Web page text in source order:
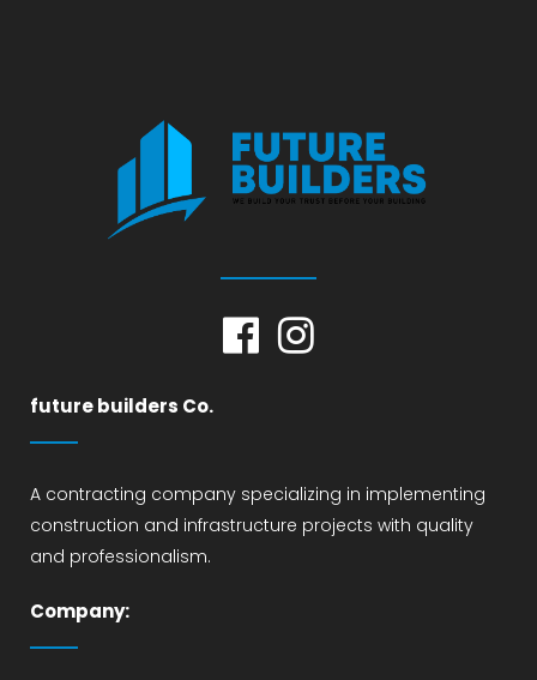
future builders Co.
A contracting company specializing in implementing
construction and infrastructure projects with quality
and professionalism.
Company: